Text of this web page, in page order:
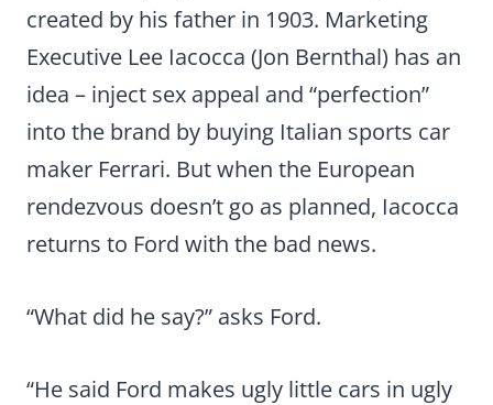
created by his father in 1903. Marketing
Executive Lee Iacocca (Jon Bernthal) has an
idea – inject sex appeal and “perfection”
into the brand by buying Italian sports car
maker Ferrari. But when the European
rendezvous doesn’t go as planned, Iacocca
returns to Ford with the bad news.
“What did he say?” asks Ford.
“He said Ford makes ugly little cars in ugly